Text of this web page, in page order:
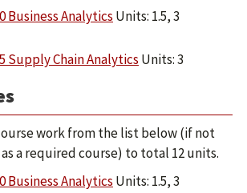
Business Analytics Units: 1.5, 3
Supply Chain Analytics Units: 3
work from the list below (if not
a required course) to total 12 units.
Business Analytics Units: 1.5, 3